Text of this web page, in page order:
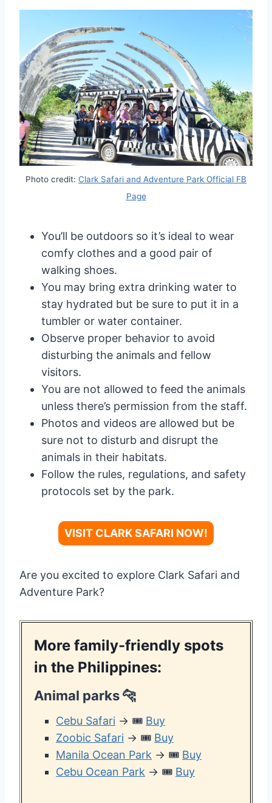
Photo credit: Clark Safari and Adventure Park Official FB
Page
You’ll be outdoors so it’s ideal to wear
comfy clothes and a good pair of
walking shoes.
You may bring extra drinking water to
stay hydrated but be sure to put it in a
tumbler or water container.
Observe proper behavior to avoid
disturbing the animals and fellow
visitors.
You are not allowed to feed the animals
unless there’s permission from the staff.
Photos and videos are allowed but be
sure not to disturb and disrupt the
animals in their habitats.
Follow the rules, regulations, and safety
protocols set by the park.
VISIT CLARK SAFARI NOW!
Are you excited to explore Clark Safari and
Adventure Park?
More family-friendly spots
in the Philippines:
Animal parks🐆
Cebu Safari → 🎟️ Buy
Zoobic Safari → 🎟️ Buy
Manila Ocean Park → 🎟️ Buy
Cebu Ocean Park → 🎟️ Buy